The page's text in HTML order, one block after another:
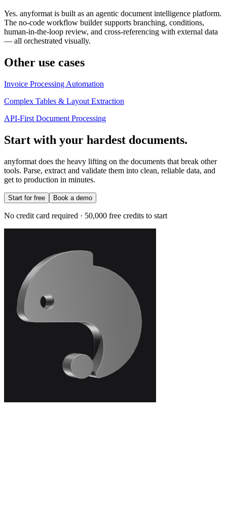
Yes. anyformat is built as an agentic document intelligence platform.
The no-code workflow builder supports branching, conditions,
human-in-the-loop review, and cross-referencing with external data
— all orchestrated visually.
Other use cases
Invoice Processing Automation
Complex Tables & Layout Extraction
API-First Document Processing
Start with your hardest documents.
anyformat does the heavy lifting on the documents that break other
tools. Parse, extract and validate them into clean, reliable data, and
get to production in minutes.
Start for free Book a demo
No credit card required · 50,000 free credits to start